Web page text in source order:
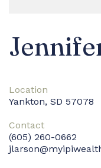
Location
Yankton, SD 57078
Contact
(605) 260-0662